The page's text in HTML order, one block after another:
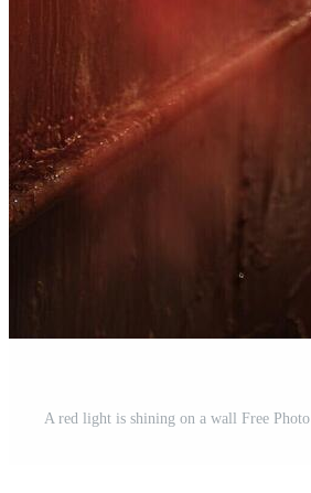
A red light is shining on a wall Free Photo